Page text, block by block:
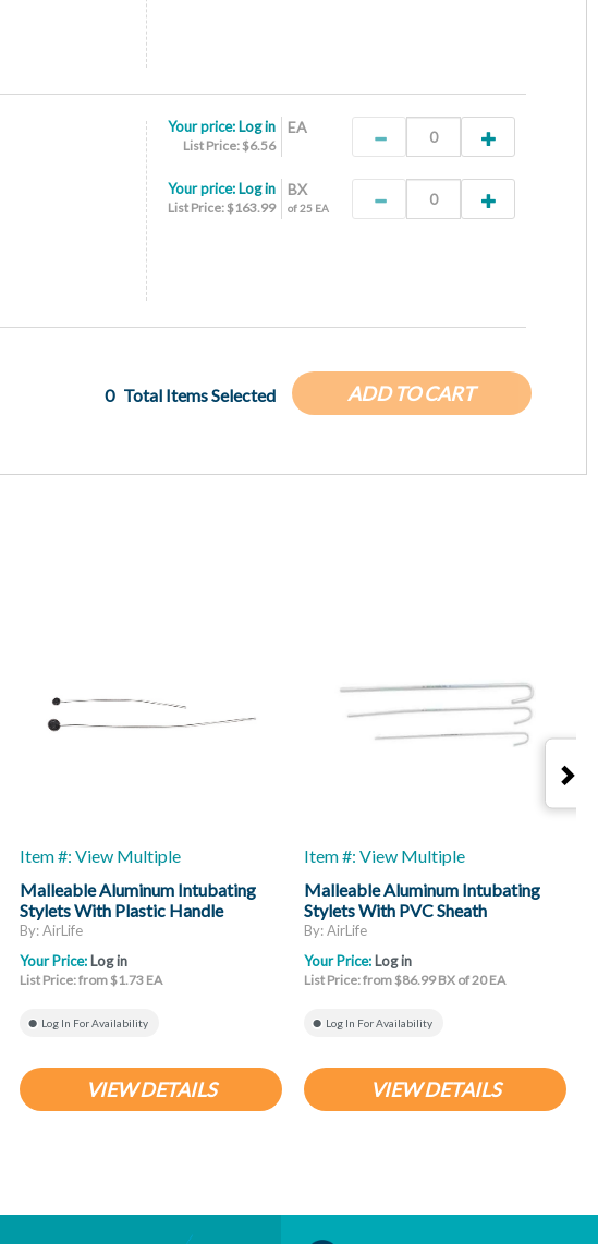
EA
Your price: Log in
List Price: $6.56
BX
of 25 EA
Your price: Log in
List Price: $163.99
ADD TO CART
0 Total Items Selected
Item #: View Multiple
Malleable Aluminum Intubating
Stylets With Plastic Handle
By: AirLife
Your Price: Log in
List Price: from $1.73 EA
Log In For Availability
VIEW DETAILS
Item #: View Multiple
Malleable Aluminum Intubating
Stylets With PVC Sheath
By: AirLife
Your Price: Log in
List Price: from $86.99 BX of 20 EA
Log In For Availability
VIEW DETAILS